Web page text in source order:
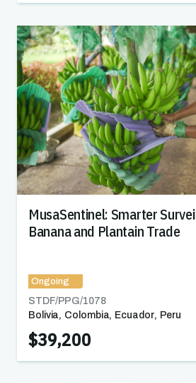
MusaSentinel: Smarter
Banana and Plantain Trade
Ongoing
STDF/PPG/1078
Bolivia, Colombia, Ecuador, Peru
$39,200